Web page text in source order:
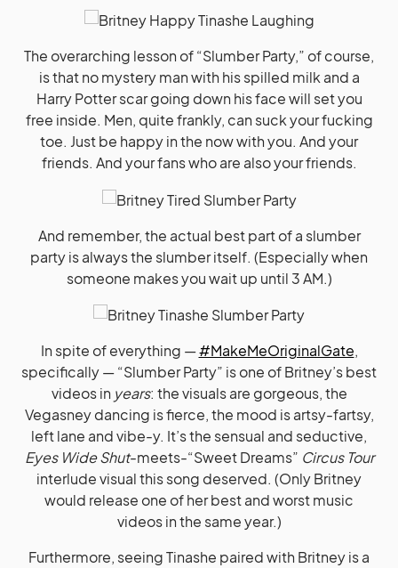
The overarching lesson of “Slumber Party,” of course,
is that no mystery man with his spilled milk and a
Harry Potter scar going down his face will set you
free inside. Men, quite frankly, can suck your fucking
toe. Just be happy in the now with you. And your
friends. And your fans who are also your friends.
And remember, the actual best part of a slumber
party is always the slumber itself. (Especially when
someone makes you wait up until 3 AM.)
In spite of everything —#MakeMeOriginalGate,
specifically — “Slumber Party” is one of Britney’s best
videos in years: the visuals are gorgeous, the
Vegasney dancing is fierce, the mood is artsy-fartsy,
left lane and vibe-y. It’s the sensual and seductive,
Eyes Wide Shut-meets-“Sweet Dreams” Circus Tour
interlude visual this song deserved. (Only Britney
would release one of her best and worst music
videos in the same year.)
Furthermore, seeing Tinashe paired with Britney is a